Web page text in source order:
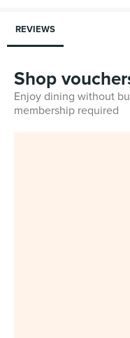
REVIEWS
Shop
Enjoy dining without
membership required